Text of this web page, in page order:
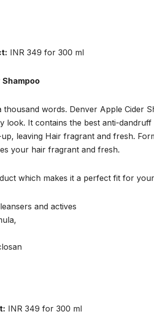
INR 349 for 300 ml
words. Denver Apple Cider
look. It contains the best anti-
leaving Hair fragrant and fresh.
your hair fragrant and fresh.
which makes it a perfect fit for
and actives
INR 349 for 300 ml